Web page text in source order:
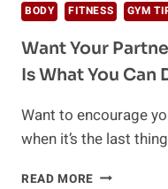
BODY FITNESS GYM
Want Your
Is What You Can
Want to encourage
when it’s the last
READ MORE WANT